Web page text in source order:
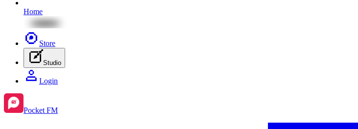
Home
Store
Studio
Login
Pocket FM